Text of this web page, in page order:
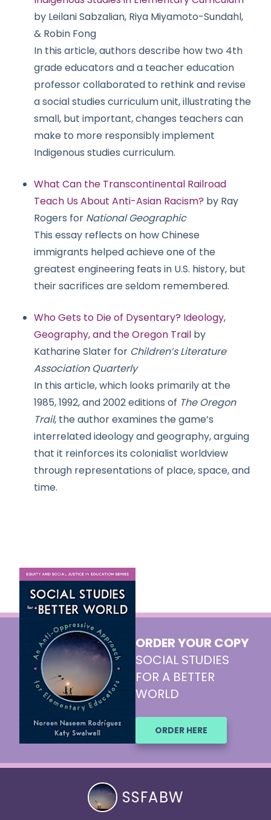
by Leilani Sabzalian, Riya Miyamoto-Sundahl,
& Robin Fong
In this article, authors describe how two 4th
grade educators and a teacher education
professor collaborated to rethink and revise
a social studies curriculum unit, illustrating the
small, but important, changes teachers can
make to more responsibly implement
Indigenous studies curriculum.
What Can the Transcontinental Railroad
Teach Us About Anti-Asian Racism? by Ray
Rogers for National Geographic
This essay reflects on how Chinese
immigrants helped achieve one of the
greatest engineering feats in U.S. history, but
their sacrifices are seldom remembered.
Who Gets to Die of Dysentary? Ideology,
Geography, and the Oregon Trail by
Katharine Slater for Children’s Literature
Association Quarterly
In this article, which looks primarily at the
1985, 1992, and 2002 editions of The Oregon
Trail, the author examines the game’s
interrelated ideology and geography, arguing
that it reinforces its colonialist worldview
through representations of place, space, and
time.
ORDER YOUR COPY
SOCIAL STUDIES
FOR A BETTER
WORLD
ORDER HERE
SSFABW